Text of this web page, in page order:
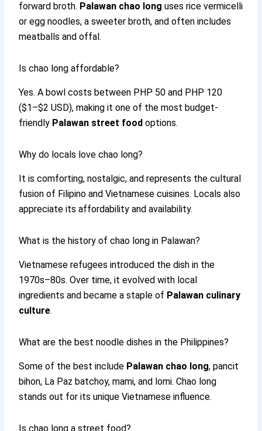
forward broth. Palawan chao long uses rice vermicelli
or egg noodles, a sweeter broth, and often includes
meatballs and offal.
Is chao long affordable?
Yes. A bowl costs between PHP 50 and PHP 120
($1–$2 USD), making it one of the most budget-
friendly Palawan street food options.
Why do locals love chao long?
It is comforting, nostalgic, and represents the cultural
fusion of Filipino and Vietnamese cuisines. Locals also
appreciate its affordability and availability.
What is the history of chao long in Palawan?
Vietnamese refugees introduced the dish in the
1970s–80s. Over time, it evolved with local
ingredients and became a staple of Palawan culinary
culture.
What are the best noodle dishes in the Philippines?
Some of the best include Palawan chao long, pancit
bihon, La Paz batchoy, mami, and lomi. Chao long
stands out for its unique Vietnamese influence.
Is chao long a street food?